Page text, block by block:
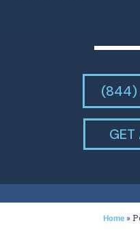
GET
Home »